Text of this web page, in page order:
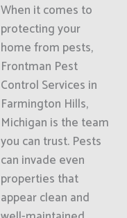
When it comes to
protecting your
home from pests,
Frontman Pest
Control Services in
Farmington Hills,
Michigan is the team
you can trust. Pests
can invade even
properties that
appear clean and